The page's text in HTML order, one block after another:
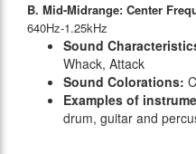
B. Mid-Midrange: Center
640Hz-1.25kHz
Sound
Whack, Attack
Sound Colorations:
Examples of
drum, guitar and